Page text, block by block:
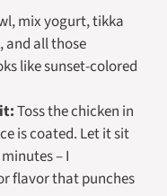
mix yogurt, tikka
and all those
like sunset-colored
Toss the chicken in
is coated. Let it sit
– I
flavor that punches